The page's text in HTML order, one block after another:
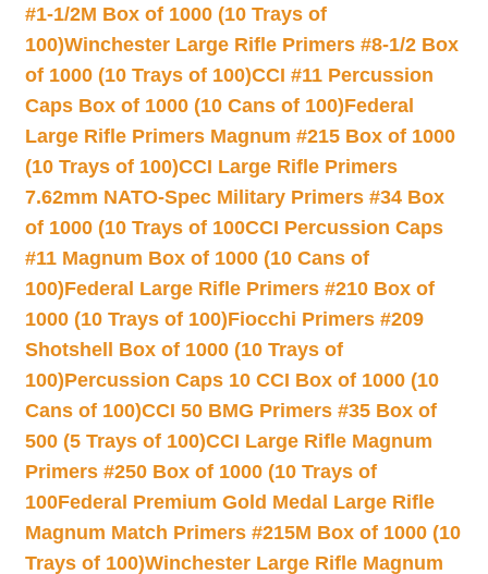
#1-1/2M Box of 1000 (10 Trays of
100)Winchester Large Rifle Primers #8-1/2 Box
of 1000 (10 Trays of 100)CCI #11 Percussion
Caps Box of 1000 (10 Cans of 100)Federal
Large Rifle Primers Magnum #215 Box of 1000
(10 Trays of 100)CCI Large Rifle Primers
7.62mm NATO-Spec Military Primers #34 Box
of 1000 (10 Trays of 100CCI Percussion Caps
#11 Magnum Box of 1000 (10 Cans of
100)Federal Large Rifle Primers #210 Box of
1000 (10 Trays of 100)Fiocchi Primers #209
Shotshell Box of 1000 (10 Trays of
100)Percussion Caps 10 CCI Box of 1000 (10
Cans of 100)CCI 50 BMG Primers #35 Box of
500 (5 Trays of 100)CCI Large Rifle Magnum
Primers #250 Box of 1000 (10 Trays of
100Federal Premium Gold Medal Large Rifle
Magnum Match Primers #215M Box of 1000 (10
Trays of 100)Winchester Large Rifle Magnum